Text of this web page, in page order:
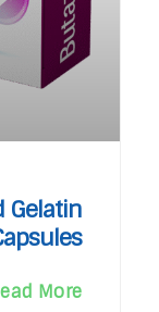
Gelatin
More »